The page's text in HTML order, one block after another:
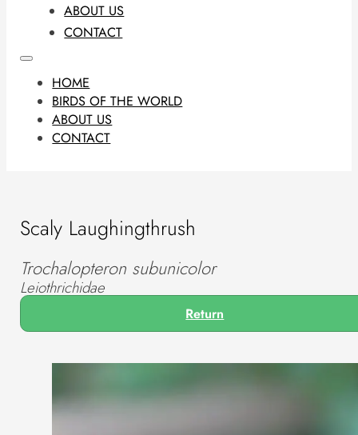
ABOUT US
CONTACT
HOME
BIRDS OF THE WORLD
ABOUT US
CONTACT
Scaly Laughingthrush
Trochalopteron subunicolor
Leiothrichidae
Return